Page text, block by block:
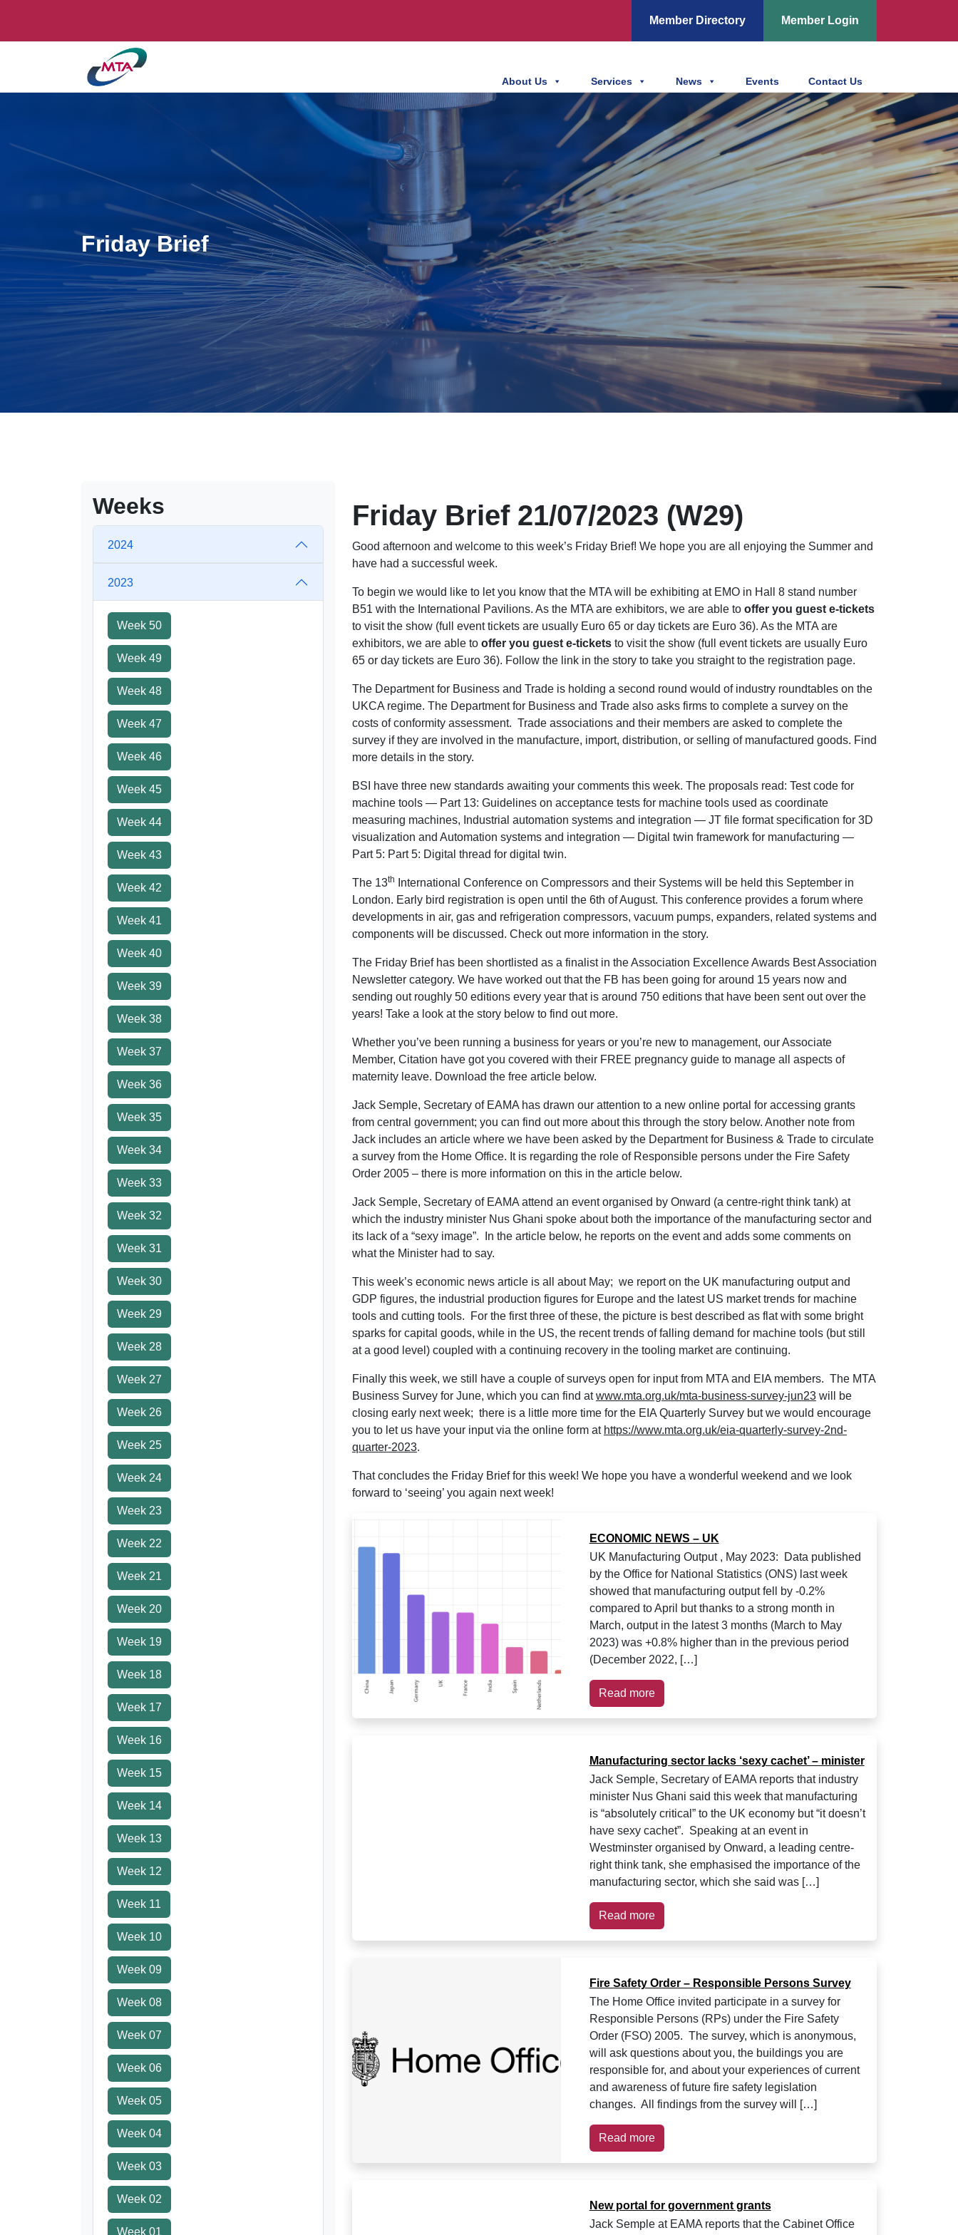
Member Directory Member Login
About Us Services News Events Contact Us
Friday Brief
Weeks
2024
2023
Week 50
Week 49
Week 48
Week 47
Week 46
Week 45
Week 44
Week 43
Week 42
Week 41
Week 40
Week 39
Week 38
Week 37
Week 36
Week 35
Week 34
Week 33
Week 32
Week 31
Week 30
Week 29
Week 28
Week 27
Week 26
Week 25
Week 24
Week 23
Week 22
Week 21
Week 20
Week 19
Week 18
Week 17
Week 16
Week 15
Week 14
Week 13
Week 12
Week 11
Week 10
Week 09
Week 08
Week 07
Week 06
Week 05
Week 04
Week 03
Week 02
Week 01
Friday Brief 21/07/2023 (W29)
Good afternoon and welcome to this week’s Friday Brief! We hope you are all enjoying the Summer and
have had a successful week.
To begin we would like to let you know that the MTA will be exhibiting at EMO in Hall 8 stand number
B51 with the International Pavilions. As the MTA are exhibitors, we are able to offer you guest e-tickets
to visit the show (full event tickets are usually Euro 65 or day tickets are Euro 36). As the MTA are
exhibitors, we are able to offer you guest e-tickets to visit the show (full event tickets are usually Euro
65 or day tickets are Euro 36). Follow the link in the story to take you straight to the registration page.
The Department for Business and Trade is holding a second round would of industry roundtables on the
UKCA regime. The Department for Business and Trade also asks firms to complete a survey on the
costs of conformity assessment. Trade associations and their members are asked to complete the
survey if they are involved in the manufacture, import, distribution, or selling of manufactured goods. Find
more details in the story.
BSI have three new standards awaiting your comments this week. The proposals read: Test code for
machine tools — Part 13: Guidelines on acceptance tests for machine tools used as coordinate
measuring machines, Industrial automation systems and integration — JT file format specification for 3D
visualization and Automation systems and integration — Digital twin framework for manufacturing —
Part 5: Part 5: Digital thread for digital twin.
The 13th
International Conference on Compressors and their Systems will be held this September in
London. Early bird registration is open until the 6th of August. This conference provides a forum where
developments in air, gas and refrigeration compressors, vacuum pumps, expanders, related systems and
components will be discussed. Check out more information in the story.
The Friday Brief has been shortlisted as a finalist in the Association Excellence Awards Best Association
Newsletter category. We have worked out that the FB has been going for around 15 years now and
sending out roughly 50 editions every year that is around 750 editions that have been sent out over the
years! Take a look at the story below to find out more.
Whether you’ve been running a business for years or you’re new to management, our Associate
Member, Citation have got you covered with their FREE pregnancy guide to manage all aspects of
maternity leave. Download the free article below.
Jack Semple, Secretary of EAMA has drawn our attention to a new online portal for accessing grants
from central government; you can find out more about this through the story below. Another note from
Jack includes an article where we have been asked by the Department for Business & Trade to circulate
a survey from the Home Office. It is regarding the role of Responsible persons under the Fire Safety
Order 2005 – there is more information on this in the article below.
Jack Semple, Secretary of EAMA attend an event organised by Onward (a centre-right think tank) at
which the industry minister Nus Ghani spoke about both the importance of the manufacturing sector and
its lack of a “sexy image”. In the article below, he reports on the event and adds some comments on
what the Minister had to say.
This week’s economic news article is all about May; we report on the UK manufacturing output and
GDP figures, the industrial production figures for Europe and the latest US market trends for machine
tools and cutting tools. For the first three of these, the picture is best described as flat with some bright
sparks for capital goods, while in the US, the recent trends of falling demand for machine tools (but still
at a good level) coupled with a continuing recovery in the tooling market are continuing.
Finally this week, we still have a couple of surveys open for input from MTA and EIA members. The MTA
Business Survey for June, which you can find atwww.mta.org.uk/mta-business-survey-jun23 will be
closing early next week; there is a little more time for the EIA Quarterly Survey but we would encourage
you to let us have your input via the online form at https://www.mta.org.uk/eia-quarterly-survey-2nd-
quarter-2023.
That concludes the Friday Brief for this week! We hope you have a wonderful weekend and we look
forward to ‘seeing’ you again next week!
ECONOMIC NEWS – UK
UK Manufacturing Output , May 2023: Data published
by the Office for National Statistics (ONS) last week
showed that manufacturing output fell by -0.2%
compared to April but thanks to a strong month in
March, output in the latest 3 months (March to May
2023) was +0.8% higher than in the previous period
(December 2022, […]
Read more
Manufacturing sector lacks ‘sexy cachet’ – minister
Jack Semple, Secretary of EAMA reports that industry
minister Nus Ghani said this week that manufacturing
is “absolutely critical” to the UK economy but “it doesn’t
have sexy cachet”. Speaking at an event in
Westminster organised by Onward, a leading centre-
right think tank, she emphasised the importance of the
manufacturing sector, which she said was […]
Read more
Fire Safety Order – Responsible Persons Survey
The Home Office invited participate in a survey for
Responsible Persons (RPs) under the Fire Safety
Order (FSO) 2005. The survey, which is anonymous,
will ask questions about you, the buildings you are
responsible for, and about your experiences of current
and awareness of future fire safety legislation
changes. All findings from the survey will […]
Read more
New portal for government grants
Jack Semple at EAMA reports that the Cabinet Office